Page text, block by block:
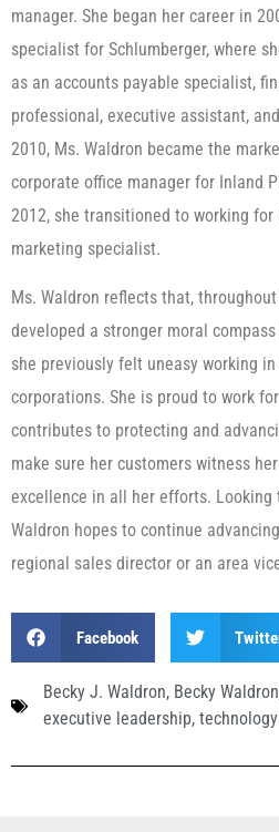
manager. She began her career in
specialist for Schlumberger, where
as an accounts payable specialist,
professional, executive assistant,
2010, Ms. Waldron became the
corporate office manager for Inland
2012, she transitioned to working for
marketing specialist.
Ms. Waldron reflects that,
developed a stronger moral
she previously felt uneasy working
corporations. She is proud to work
contributes to protecting and
make sure her customers witness
excellence in all her efforts. Looking
Waldron hopes to continue
regional sales director or an area
Facebook
Becky J. Waldron, Becky Waldron
executive leadership, technology